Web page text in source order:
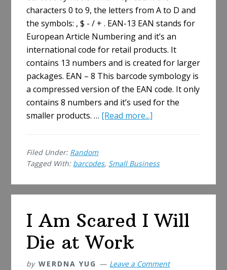
characters 0 to 9, the letters from A to D and
the symbols: , $ - / + . EAN-13 EAN stands for
European Article Numbering and it’s an
international code for retail products. It
contains 13 numbers and is created for larger
packages. EAN – 8 This barcode symbology is
a compressed version of the EAN code. It only
contains 8 numbers and it’s used for the
smaller products. … [Read more...]
Business:
Types
Barcode
Filed Under: Random
Tagged With: barcodes, Small Business
I Am Scared I Will
Die at Work
by WERDNA YUG Leave a Comment